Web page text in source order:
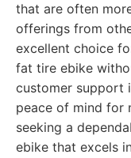
that are often
offerings from
excellent choice
fat tire ebike
customer support
peace of mind for
seeking a
ebike that excels